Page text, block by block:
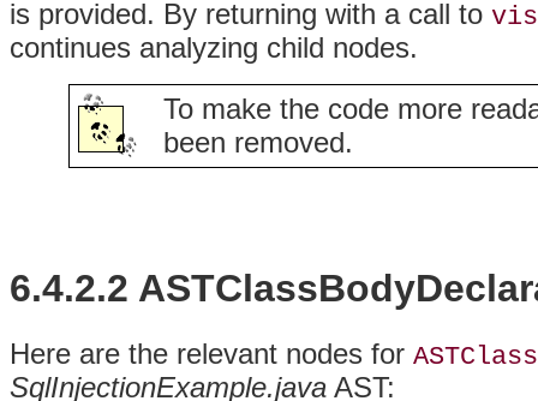
is provided. By returning with a call to
continues analyzing child nodes.
To make the code more
been removed.
6.4.2.2
Here are the relevant nodes for
SqlInjectionExample.java AST: